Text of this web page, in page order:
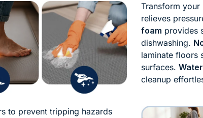
Transform
relieves
foam provides
dishwashing.
laminate floors
surfaces.
cleanup
to prevent tripping hazards